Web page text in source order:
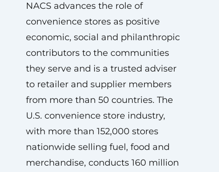
NACS advances the role of
convenience stores as positive
economic, social and philanthropic
contributors to the communities
they serve and is a trusted adviser
to retailer and supplier members
from more than 50 countries. The
U.S. convenience store industry,
with more than 152,000 stores
nationwide selling fuel, food and
merchandise, conducts 160 million